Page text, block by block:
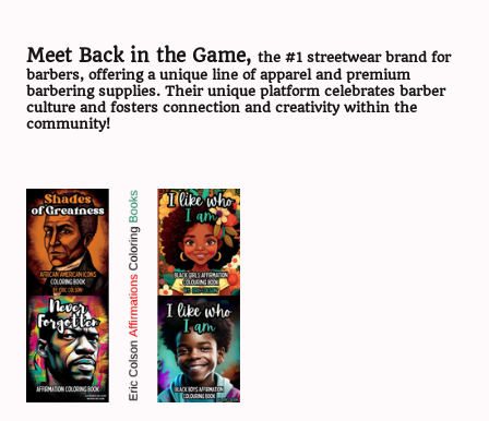
Meet Back in the Game, the #1 streetwear brand for
barbers, offering a unique line of apparel and premium
barbering supplies. Their unique platform celebrates barber
culture and fosters connection and creativity within the
community!